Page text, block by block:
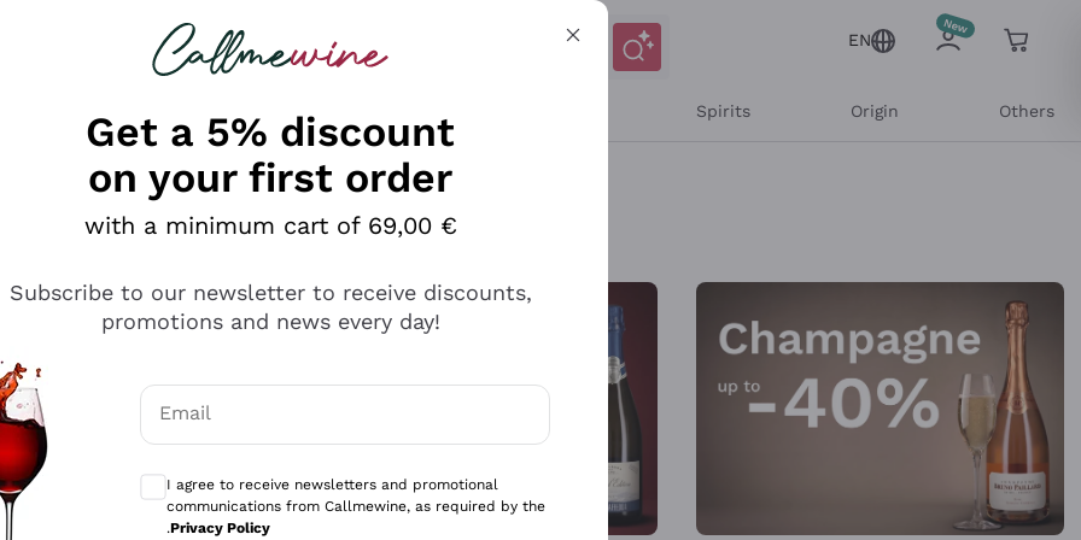
looking for
EN
Spirits Origin Others
Get a 5% discount
on your first order
with a minimum cart of 69,00 €
Subscribe to our newsletter to receive discounts,
promotions and news every day!
Email
Optional consents to receive communications and personalized offers
I agree to receive newsletters and promotional
communications from Callmewine, as required by the
.Privacy Policy